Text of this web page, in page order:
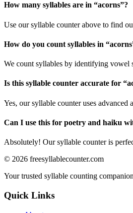
How many syllables are in “acorns”?
Use our syllable counter above to find
How do you count syllables in “acorns
We count syllables by identifying vowel
Is this syllable counter accurate for “
Yes, our syllable counter uses
Can I use this for poetry and haiku
Absolutely! Our syllable counter is
© 2026 freesyllablecounter.com
Your trusted syllable counting companion
Quick Links